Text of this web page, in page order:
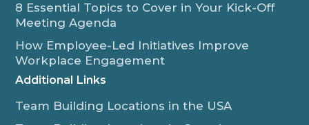
8 Essential Topics to Cover in Your Kick-Off
Meeting Agenda
How Employee-Led Initiatives Improve
Workplace Engagement
Additional Links
Team Building Locations in the USA